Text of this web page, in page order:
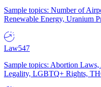
Sample topics: Number of
Renewable Energy, Uranium
Law547
Sample topics: Abortion
Legality, LGBTQ+ Rights,